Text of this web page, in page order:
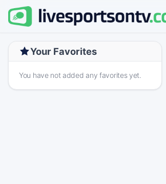
Your Favorites
You have not added any favorites yet.